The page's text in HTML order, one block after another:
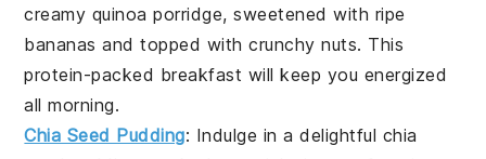
creamy quinoa porridge, sweetened with ripe
bananas and topped with crunchynuts. This
protein-packed breakfast will keep you energized
all morning.
Chia Seed Pudding: Indulge in a delightful chia